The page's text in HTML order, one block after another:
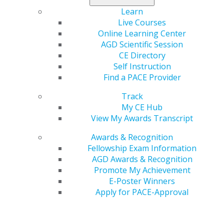
Learn
Live Courses
Online Learning Center
AGD Scientific Session
CE Directory
Self Instruction
Find a PACE Provider
Track
My CE Hub
View My Awards Transcript
Awards & Recognition
Fellowship Exam Information
AGD Awards & Recognition
Promote My Achievement
E-Poster Winners
Apply for PACE-Approval
Exploring the
Landscape of Leased
PPO Networks
Discover what you need
to know before signing
leased networks may
impact your practice
DOWNLOAD
RESOURCE
Coding Resources
Get the most up-to-date
CDT information
through Academy of
General Dentistry's
Charles Blair's Practice
Booster System.
VISIT
PRACTICE
BOOSTER
Tips for negotiating fee schedule increases